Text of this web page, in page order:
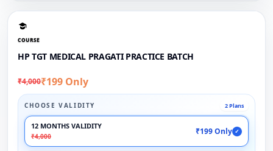
COURSE
HP TGT MEDICAL PRAGATI PRACTICE BATCH
₹4,000₹199 Only
CHOOSE VALIDITY 2 Plans
12 MONTHS VALIDITY
₹4,000
₹199 Only ✓